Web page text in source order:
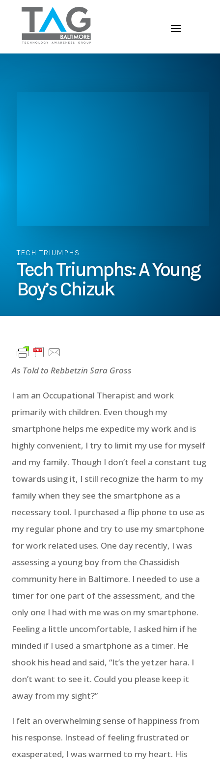
TECH TRIUMPHS
Tech Triumphs: A Young
Boy’s Chizuk
As Told to Rebbetzin Sara Gross
I am an Occupational Therapist and work
primarily with children. Even though my
smartphone helps me expedite my work and is
highly convenient, I try to limit my use for myself
and my family. Though I don’t feel a constant tug
towards using it, I still recognize the harm to my
family when they see the smartphone as a
necessary tool. I purchased a flip phone to use as
my regular phone and try to use my smartphone
for work related uses. One day recently, I was
assessing a young boy from the Chassidish
community here in Baltimore. I needed to use a
timer for one part of the assessment, and the
only one I had with me was on my smartphone.
Feeling a little uncomfortable, I asked him if he
minded if I used a smartphone as a timer. He
shook his head and said, “It’s the yetzer hara. I
don’t want to see it. Could you please keep it
away from my sight?”
I felt an overwhelming sense of happiness from
his response. Instead of feeling frustrated or
exasperated, I was warmed to my heart. His